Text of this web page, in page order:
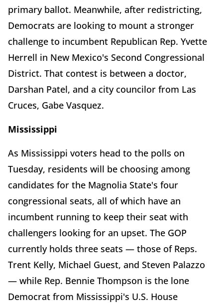
primary ballot. Meanwhile, after redistricting,
Democrats are looking to mount a stronger
challenge to incumbent Republican Rep. Yvette
Herrell in New Mexico's Second Congressional
District. That contest is between a doctor,
Darshan Patel, and a city councilor from Las
Cruces, Gabe Vasquez.
Mississippi
As Mississippi voters head to the polls on
Tuesday, residents will be choosing among
candidates for the Magnolia State's four
congressional seats, all of which have an
incumbent running to keep their seat with
challengers looking for an upset. The GOP
currently holds three seats — those of Reps.
Trent Kelly, Michael Guest, and Steven Palazzo
— while Rep. Bennie Thompson is the lone
Democrat from Mississippi's U.S. House